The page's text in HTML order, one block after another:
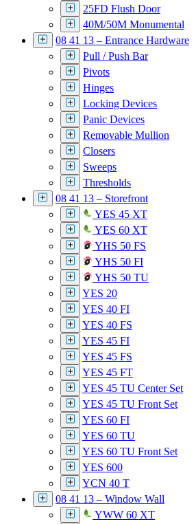
25FD Flush Door
40M/50M Monumental
08 41 13 – Entrance Hardware
Pull / Push Bar
Pivots
Hinges
Locking Devices
Panic Devices
Removable Mullion
Closers
Sweeps
Thresholds
08 41 13 – Storefront
YES 45 XT
YES 60 XT
YHS 50 FS
YHS 50 FI
YHS 50 TU
YES 20
YES 40 FI
YES 40 FS
YES 45 FI
YES 45 FS
YES 45 FT
YES 45 TU Center Set
YES 45 TU Front Set
YES 60 FI
YES 60 TU
YES 60 TU Front Set
YES 600
YCN 40 T
08 41 13 – Window Wall
YWW 60 XT